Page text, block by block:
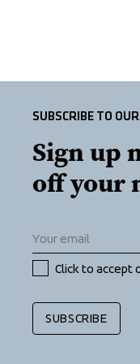
SUBSCRIBE TO
Sign up
off your
Click to accept
SUBSCRIBE